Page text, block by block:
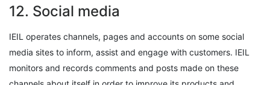
12. Social media
IEIL operates channels, pages and accounts on some social
media sites to inform, assist and engage with customers. IEIL
monitors and records comments and posts made on these